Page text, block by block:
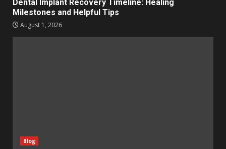
Dental Implant Recovery Timeline: Healing
Milestones and Helpful Tips
August 1, 2026
Blog